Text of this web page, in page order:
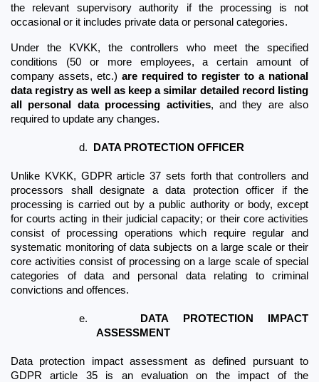
the relevant supervisory authority if the processing is not
occasional or it includes private data or personal categories.
Under the KVKK, the controllers who meet the specified
conditions (50 or more employees, a certain amount of
company assets, etc.) are required to register to a national
data registry as well as keep a similar detailed record listing
all personal data processing activities, and they are also
required to update any changes.
d. DATA PROTECTION OFFICER
Unlike KVKK, GDPR article 37 sets forth that controllers and
processors shall designate a data protection officer if the
processing is carried out by a public authority or body, except
for courts acting in their judicial capacity; or their core activities
consist of processing operations which require regular and
systematic monitoring of data subjects on a large scale or their
core activities consist of processing on a large scale of special
categories of data and personal data relating to criminal
convictions and offences.
e.
DATA PROTECTION IMPACT
ASSESSMENT
Data protection impact assessment as defined pursuant to
GDPR article 35 is an evaluation on the impact of the